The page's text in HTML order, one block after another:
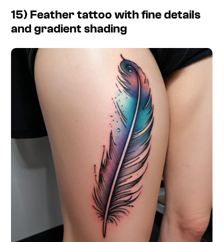
15) Feather tattoo with fine details
and gradient shading